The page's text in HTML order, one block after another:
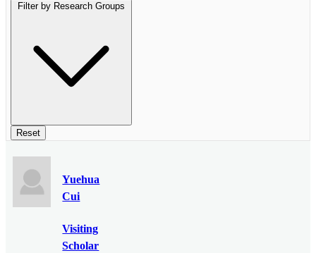
Filter by Research Groups
Reset
Yuehua
Cui
Visiting
Scholar